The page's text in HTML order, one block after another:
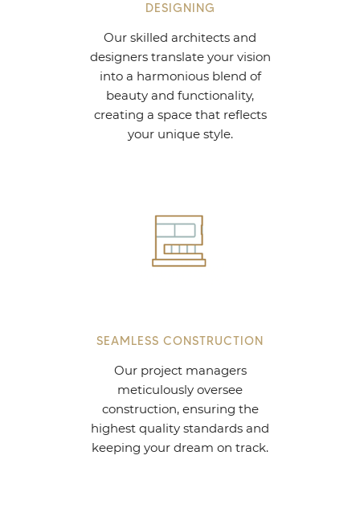
DESIGNING
Our skilled architects and
designers translate your vision
into a harmonious blend of
beauty and functionality,
creating a space that reflects
your unique style.
SEAMLESS CONSTRUCTION
Our project managers
meticulously oversee
construction, ensuring the
highest quality standards and
keeping your dream on track.